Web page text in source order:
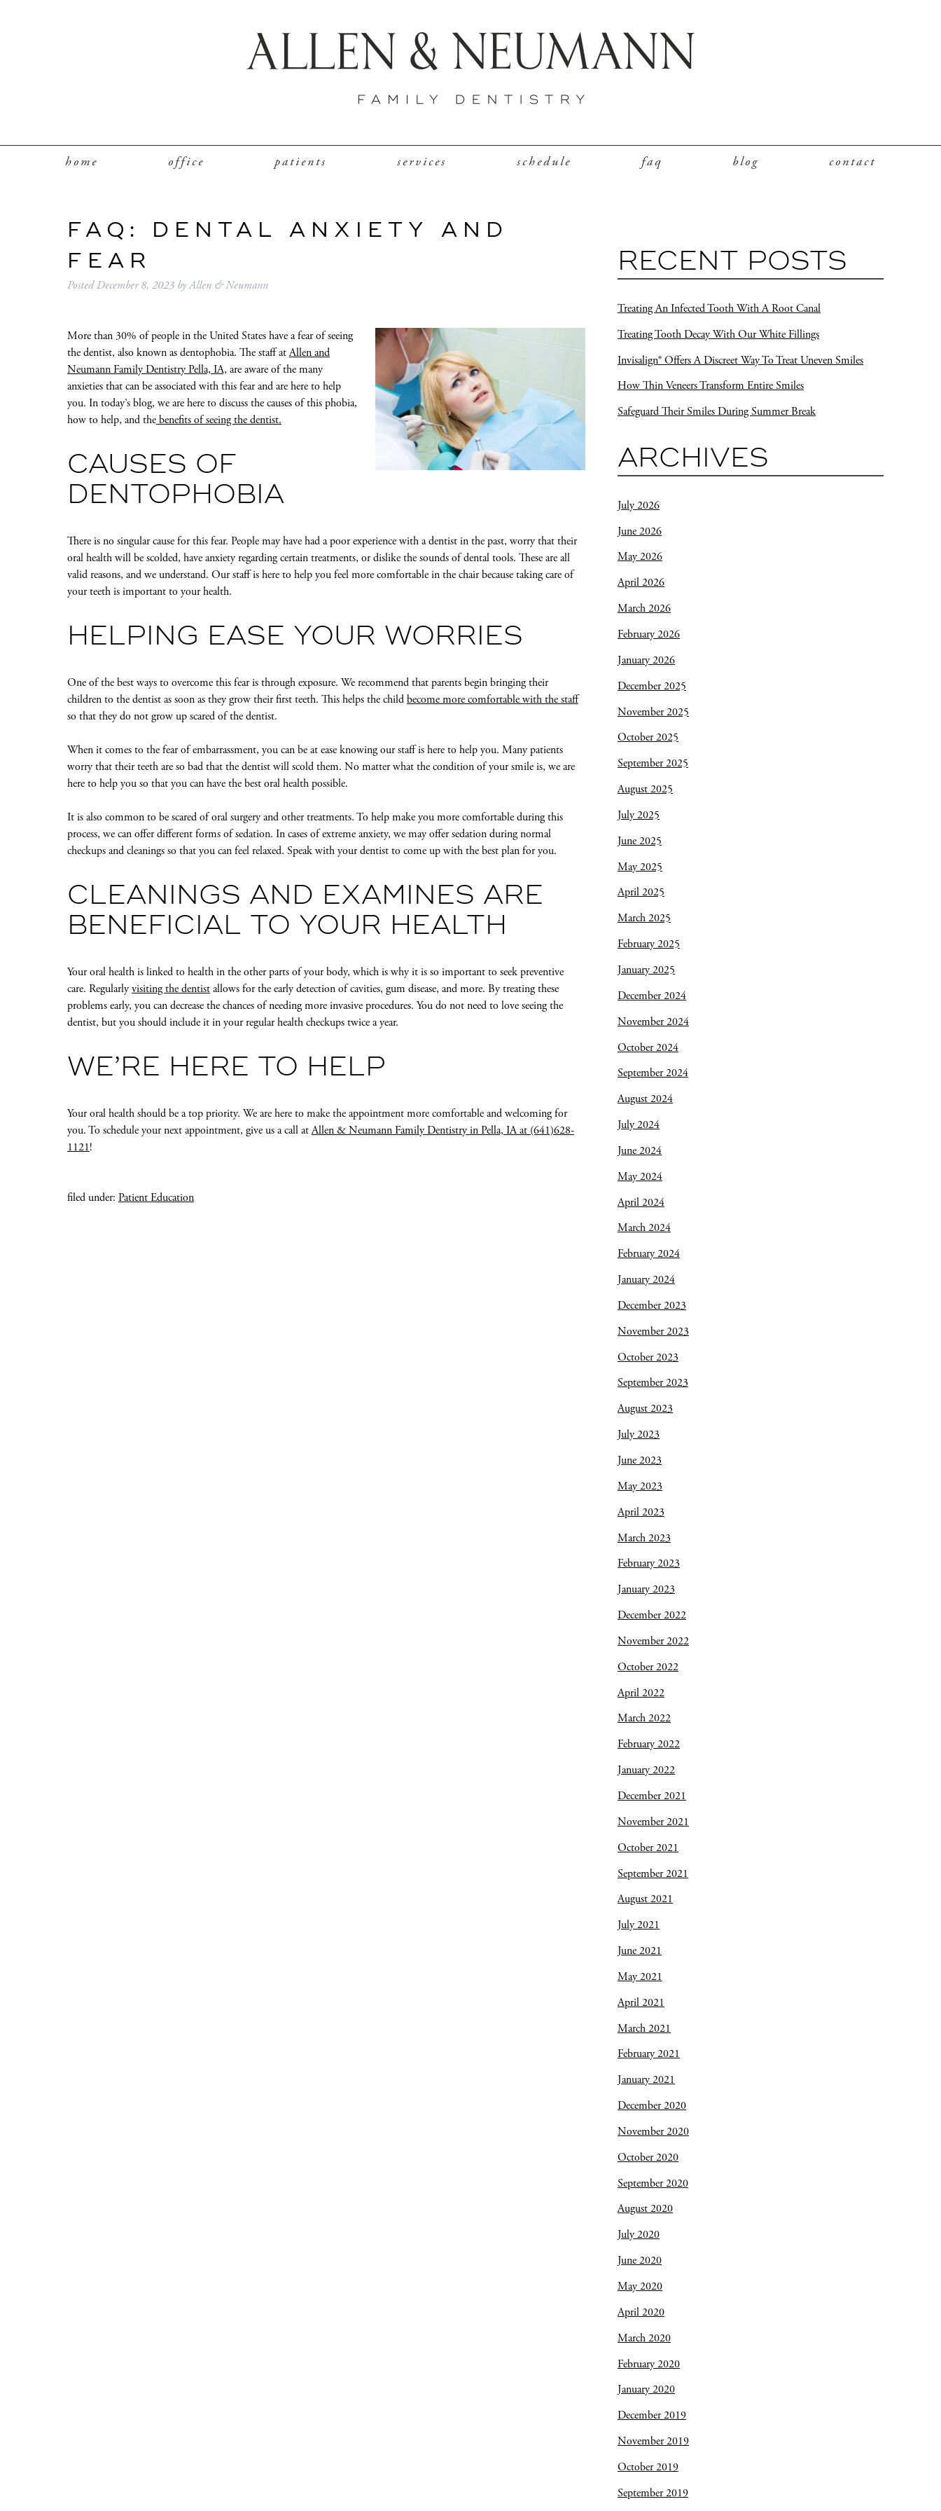
home office patients services schedule faq blog contact
FAQ: DENTAL ANXIETY AND
FEAR
PostedDecember 8, 2023 byAllen & Neumann
More than 30% of people in the United States have a fear of seeing
the dentist, also known as dentophobia. The staff atAllen and
Neumann Family Dentistry Pella, IA, are aware of the many
anxieties that can be associated with this fear and are here to help
you. In today’s blog, we are here to discuss the causes of this phobia,
how to help, and thebenefits of seeing the dentist.
CAUSES OF
DENTOPHOBIA
There is no singular cause for this fear. People may have had a poor experience with a dentist in the past, worry that their
oral health will be scolded, have anxiety regarding certain treatments, or dislike the sounds of dental tools. These are all
valid reasons, and we understand. Our staff is here to help you feel more comfortable in the chair because taking care of
your teeth is important to your health.
HELPING EASE YOUR WORRIES
One of the best ways to overcome this fear is through exposure. We recommend that parents begin bringing their
children to the dentist as soon as they grow their first teeth. This helps the childbecome more comfortable with the staff
so that they do not grow up scared of the dentist.
When it comes to the fear of embarrassment, you can be at ease knowing our staff is here to help you. Many patients
worry that their teeth are so bad that the dentist will scold them. No matter what the condition of your smile is, we are
here to help you so that you can have the best oral health possible.
It is also common to be scared of oral surgery and other treatments. To help make you more comfortable during this
process, we can offer different forms of sedation. In cases of extreme anxiety, we may offer sedation during normal
checkups and cleanings so that you can feel relaxed. Speak with your dentist to come up with the best plan for you.
CLEANINGS AND EXAMINES ARE
BENEFICIAL TO YOUR HEALTH
Your oral health is linked to health in the other parts of your body, which is why it is so important to seek preventive
care. Regularlyvisiting the dentistallows for the early detection of cavities, gum disease, and more. By treating these
problems early, you can decrease the chances of needing more invasive procedures. You do not need to love seeing the
dentist, but you should include it in your regular health checkups twice a year.
WE’RE HERE TO HELP
Your oral health should be a top priority. We are here to make the appointment more comfortable and welcoming for
you. To schedule your next appointment, give us a call atAllen & Neumann Family Dentistry in Pella, IA at (641)628-
1121!
filed under: Patient Education
RECENT POSTS
Treating An Infected Tooth With A Root Canal
Treating Tooth Decay With Our White Fillings
Invisalign® Offers A Discreet Way To Treat Uneven Smiles
How Thin Veneers Transform Entire Smiles
Safeguard Their Smiles During Summer Break
ARCHIVES
July 2026
June 2026
May 2026
April 2026
March 2026
February 2026
January 2026
December 2025
November 2025
October 2025
September 2025
August 2025
July 2025
June 2025
May 2025
April 2025
March 2025
February 2025
January 2025
December 2024
November 2024
October 2024
September 2024
August 2024
July 2024
June 2024
May 2024
April 2024
March 2024
February 2024
January 2024
December 2023
November 2023
October 2023
September 2023
August 2023
July 2023
June 2023
May 2023
April 2023
March 2023
February 2023
January 2023
December 2022
November 2022
October 2022
April 2022
March 2022
February 2022
January 2022
December 2021
November 2021
October 2021
September 2021
August 2021
July 2021
June 2021
May 2021
April 2021
March 2021
February 2021
January 2021
December 2020
November 2020
October 2020
September 2020
August 2020
July 2020
June 2020
May 2020
April 2020
March 2020
February 2020
January 2020
December 2019
November 2019
October 2019
September 2019